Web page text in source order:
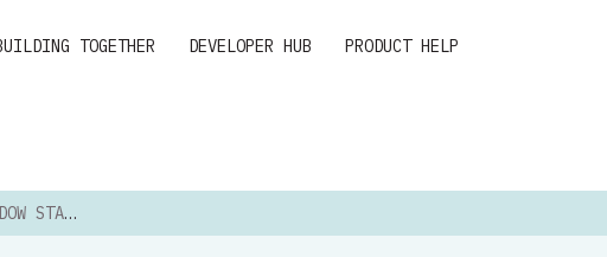
TOGETHER DEVELOPER HUB PRODUCT HELP
STAMPS